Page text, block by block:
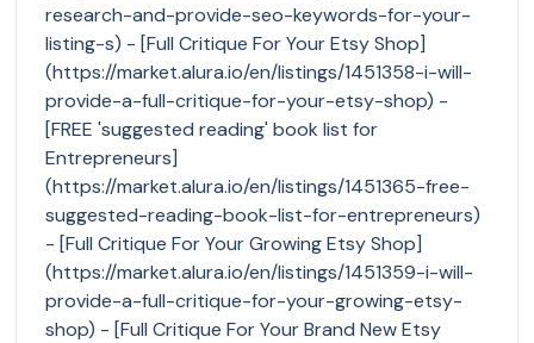
research-and-provide-seo-keywords-for-your-
listing-s) - [Full Critique For Your Etsy Shop]
(https://market.alura.io/en/listings/1451358-i-will-
provide-a-full-critique-for-your-etsy-shop) -
[FREE 'suggested reading' book list for
Entrepreneurs]
(https://market.alura.io/en/listings/1451365-free-
suggested-reading-book-list-for-entrepreneurs)
- [Full Critique For Your Growing Etsy Shop]
(https://market.alura.io/en/listings/1451359-i-will-
provide-a-full-critique-for-your-growing-etsy-
shop) - [Full Critique For Your Brand New Etsy